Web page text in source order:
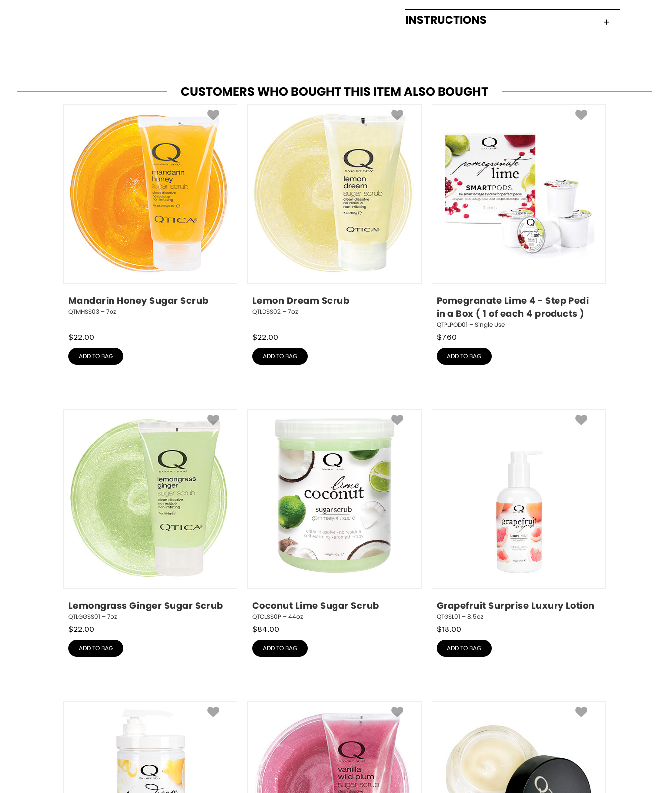
INSTRUCTIONS
CUSTOMERS WHO BOUGHT THIS ITEM ALSO BOUGHT
Mandarin Honey Sugar Scrub
QTMHSS03 – 7oz
$22.00
ADD TO BAG
Lemon Dream Scrub
QTLDSS02 – 7oz
$22.00
ADD TO BAG
Pomegranate Lime 4 - Step Pedi
in a Box ( 1 of each 4 products )
QTPLPOD01 – Single Use
$7.60
ADD TO BAG
Lemongrass Ginger Sugar Scrub
QTLGGSS01 – 7oz
$22.00
ADD TO BAG
Coconut Lime Sugar Scrub
QTCLSS0P – 44oz
$84.00
ADD TO BAG
Grapefruit Surprise Luxury Lotion
QTGSL01 – 8.5oz
$18.00
ADD TO BAG